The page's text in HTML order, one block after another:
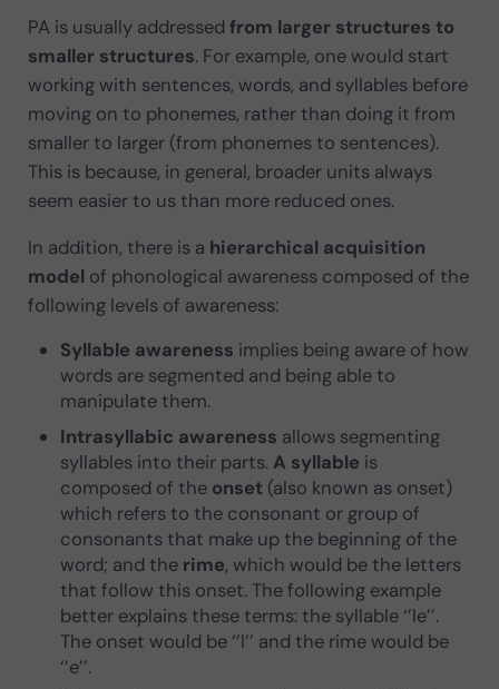
PA is usually addressed from larger structures to
smaller structures. For example, one would start
working with sentences, words, and syllables before
moving on to phonemes, rather than doing it from
smaller to larger (from phonemes to sentences).
This is because, in general, broader units always
seem easier to us than more reduced ones.
In addition, there is a hierarchical acquisition
model of phonological awareness composed of the
following levels of awareness:
Syllable awareness implies being aware of how
words are segmented and being able to
manipulate them.
Intrasyllabic awareness allows segmenting
syllables into their parts.A syllable is
composed of the onset (also known as onset)
which refers to the consonant or group of
consonants that make up the beginning of the
word; and the rime, which would be the letters
that follow this onset. The following example
better explains these terms: the syllable ‘’le’’.
The onset would be ‘’l’’ and the rime would be
‘’e’’.